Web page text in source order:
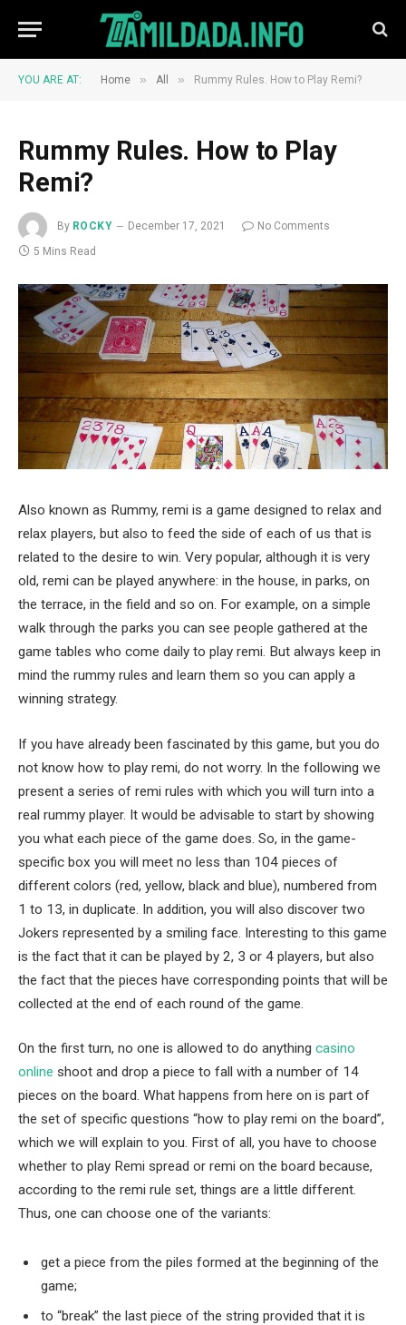
YOU ARE AT: Home » All » Rummy Rules. How to Play Remi?
Rummy Rules. How to Play
Remi?
By ROCKY December 17, 2021
No Comments
5 Mins Read
Also known as Rummy, remi is a game designed to relax and
relax players, but also to feed the side of each of us that is
related to the desire to win. Very popular, although it is very
old, remi can be played anywhere: in the house, in parks, on
the terrace, in the field and so on. For example, on a simple
walk through the parks you can see people gathered at the
game tables who come daily to play remi. But always keep in
mind the rummy rules and learn them so you can apply a
winning strategy.
If you have already been fascinated by this game, but you do
not know how to play remi, do not worry. In the following we
present a series of remi rules with which you will turn into a
real rummy player. It would be advisable to start by showing
you what each piece of the game does. So, in the game-
specific box you will meet no less than 104 pieces of
different colors (red, yellow, black and blue), numbered from
1 to 13, in duplicate. In addition, you will also discover two
Jokers represented by a smiling face. Interesting to this game
is the fact that it can be played by 2, 3 or 4 players, but also
the fact that the pieces have corresponding points that will be
collected at the end of each round of the game.
On the first turn, no one is allowed to do anything casino
online shoot and drop a piece to fall with a number of 14
pieces on the board. What happens from here on is part of
the set of specific questions “how to play remi on the board”,
which we will explain to you. First of all, you have to choose
whether to play Remi spread or remi on the board because,
according to the remi rule set, things are a little different.
Thus, one can choose one of the variants:
get a piece from the piles formed at the beginning of the
game;
to “break” the last piece of the string provided that it is